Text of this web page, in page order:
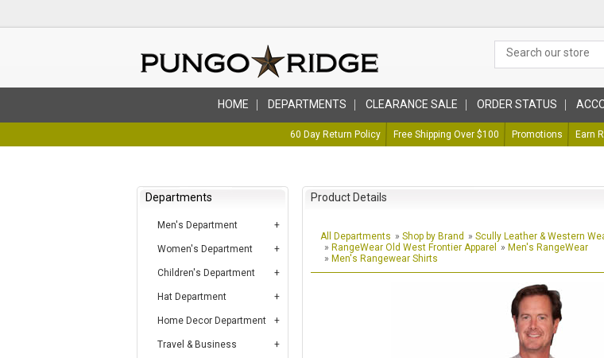
HOME DEPARTMENTS CLEARANCE SALE ORDER STATUS
60 Day Return Policy Free Shipping Over $100 Promotions Earn
Departments
Men's Department
Women's Department
Children's Department
Hat Department
Home Decor Department
Travel & Business
Product Details
All Departments » Shop by Brand » Scully Leather & Western
» RangeWear Old West Frontier Apparel » Men's RangeWear
» Men's Rangewear Shirts